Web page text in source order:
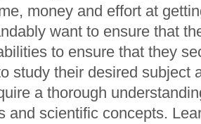
money and effort at
want to ensure that
to ensure that they
study their desired subject
a thorough
and scientific concepts.